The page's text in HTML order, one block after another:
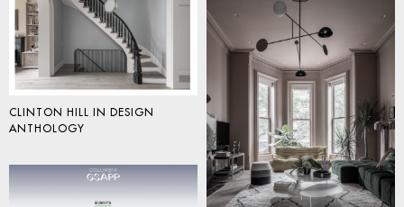
CLINTON HILL IN DESIGN
ANTHOLOGY